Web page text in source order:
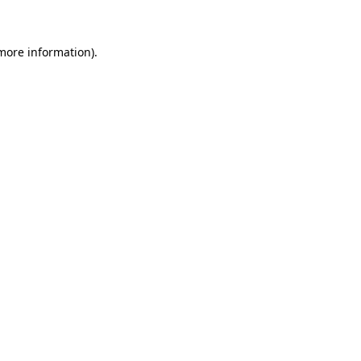
information).